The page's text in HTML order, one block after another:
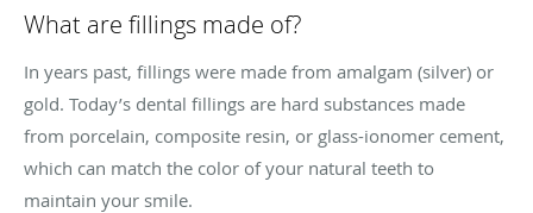
What are fillings made of?
In years past, fillings were made from amalgam (silver) or
gold. Today’s dental fillings are hard substances made
from porcelain, composite resin, or glass-ionomer cement,
which can match the color of your natural teeth to
maintain your smile.